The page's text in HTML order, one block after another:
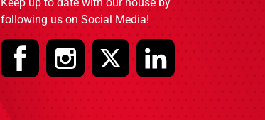
following us on Social Media!